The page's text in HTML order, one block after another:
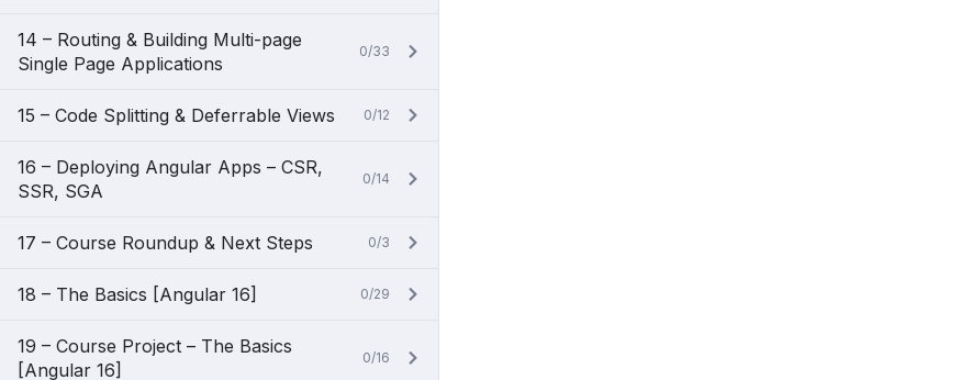
14 – Routing & Building Multi-page
Single Page Applications
0/33
15 – Code Splitting & Deferrable Views 0/12
16 – Deploying Angular Apps – CSR,
SSR, SGA
0/14
17 – Course Roundup & Next Steps 0/3
18 – The Basics [Angular 16] 0/29
19 – Course Project – The Basics
[Angular 16]
0/16